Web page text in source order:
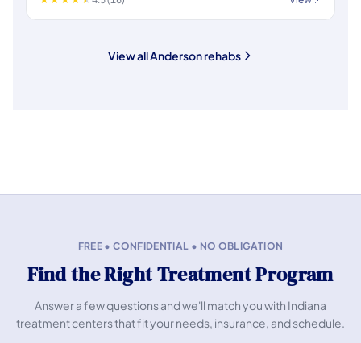
View all Anderson rehabs
FREE • CONFIDENTIAL • NO OBLIGATION
Find the Right Treatment Program
Answer a few questions and we'll match you with Indiana
treatment centers that fit your needs, insurance, and schedule.